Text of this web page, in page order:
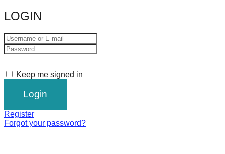
LOGIN
Keep me signed in
Register
Forgot your password?